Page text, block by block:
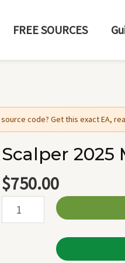
FREE SOURCES
code? Get this exact EA,
Scalper 2025
$750.00
Scalper
2025
MT4
Source